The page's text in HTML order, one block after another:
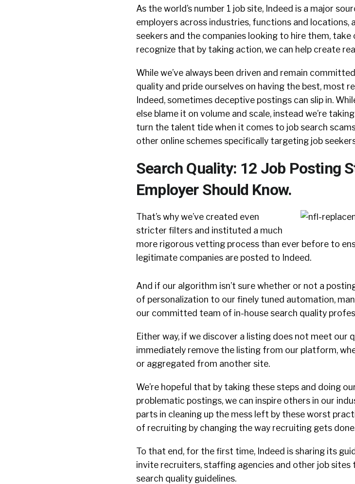
As the world’s number 1 job site, Indeed is a major
employers across industries, functions and locations,
seekers and the companies looking to hire them, take
recognize that by taking action, we can help create
While we’ve always been driven and remain
quality and pride ourselves on having the best, most
Indeed, sometimes deceptive postings can slip in.
else blame it on volume and scale, instead we’re
turn the talent tide when it comes to job search
other online schemes specifically targeting job
Search Quality: 12 Job Posting
Employer Should Know.
That’s why we’ve created even
stricter filters and instituted a much
more rigorous vetting process than ever before to
legitimate companies are posted to Indeed.
And if our algorithm isn’t sure whether or not a
of personalization to our finely tuned automation,
our committed team of in-house search quality
Either way, if we discover a listing does not meet our
immediately remove the listing from our platform,
or aggregated from another site.
We’re hopeful that by taking these steps and doing
problematic postings, we can inspire others in our
parts in cleaning up the mess left by these worst
of recruiting by changing the way recruiting gets
To that end, for the first time, Indeed is sharing its
invite recruiters, staffing agencies and other job sites
search quality guidelines.